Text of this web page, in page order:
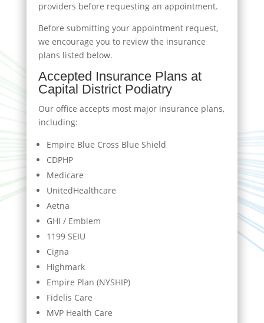
providers before requesting an appointment.
Before submitting your appointment request,
we encourage you to review the insurance
plans listed below.
Accepted Insurance Plans at
Capital District Podiatry
Our office accepts most major insurance plans,
including:
Empire Blue Cross Blue Shield
CDPHP
Medicare
UnitedHealthcare
Aetna
GHI / Emblem
1199 SEIU
Cigna
Highmark
Empire Plan (NYSHIP)
Fidelis Care
MVP Health Care